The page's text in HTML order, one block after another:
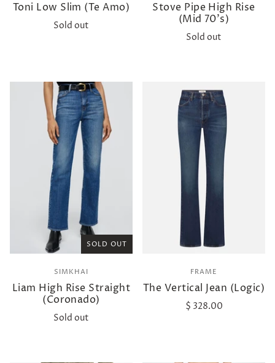
Toni Low Slim (Te Amo)
Sold out
Stove Pipe High Rise
(Mid 70's)
Sold out
SOLD OUT
SIMKHAI
Liam High Rise Straight
(Coronado)
Sold out
FRAME
The Vertical Jean (Logic)
$ 328.00